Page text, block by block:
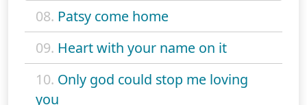
08. Patsy come home
09. Heart with your name on it
10. Only god could stop me loving
you